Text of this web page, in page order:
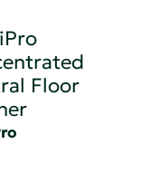
Floor